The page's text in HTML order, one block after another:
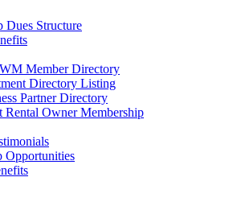
Dues Structure
Member Directory
Directory Listing
Partner Directory
Rental Owner Membership
Opportunities